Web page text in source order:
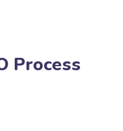
Process